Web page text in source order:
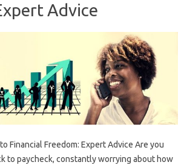
Advice
Financial Freedom: Expert Advice Are you
to paycheck, constantly worrying about how